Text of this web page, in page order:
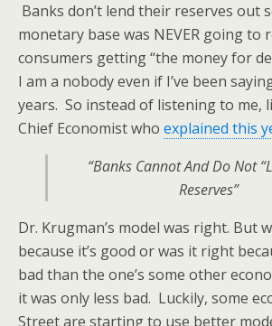
Banks don’t lend their reserves out
monetary base was NEVER going to
consumers getting “the money for
I am a nobody even if I’ve been
years. So instead of listening to me,
Chief Economist who explained this
“Banks Cannot And Do Not
Reserves”
Dr. Krugman’s model was right. But
because it’s good or was it right
bad than the one’s some other
it was only less bad. Luckily, some
Street are starting to use better